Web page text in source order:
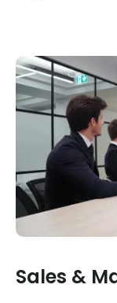
Sales &